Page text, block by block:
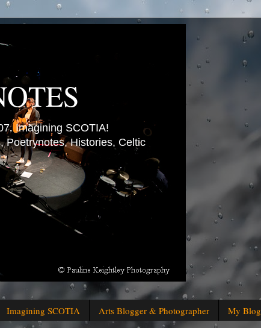
Imagining SCOTIA!
Poetrynotes, Histories, Celtic
Imagining SCOTIA Arts Blogger & Photographer My Blog